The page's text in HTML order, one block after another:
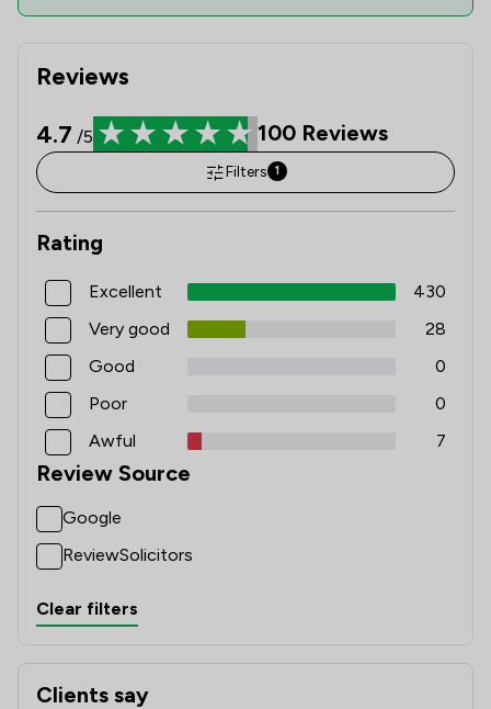
Reviews
4.7 /5 100 Reviews
Filters 1
Rating
Excellent
430
Very good
28
Good
0
Poor
0
Awful
7
Review Source
Google
ReviewSolicitors
Clear filters
Clients say
What clients say about Satchell Moran Solicitors Limited